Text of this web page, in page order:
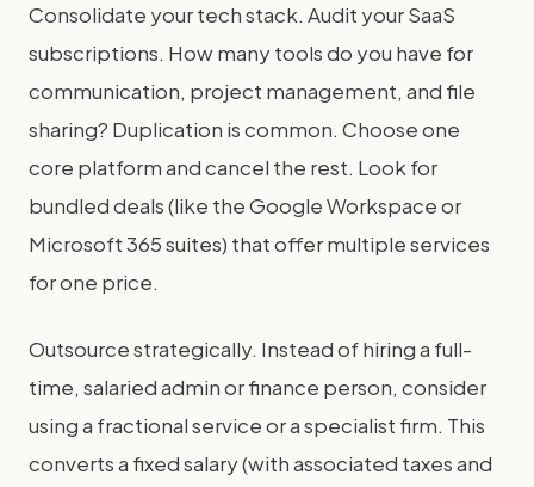
Consolidate your tech stack. Audit your SaaS
subscriptions. How many tools do you have for
communication, project management, and file
sharing? Duplication is common. Choose one
core platform and cancel the rest. Look for
bundled deals (like the Google Workspace or
Microsoft 365 suites) that offer multiple services
for one price.
Outsource strategically. Instead of hiring a full-
time, salaried admin or finance person, consider
using a fractional service or a specialist firm. This
converts a fixed salary (with associated taxes and